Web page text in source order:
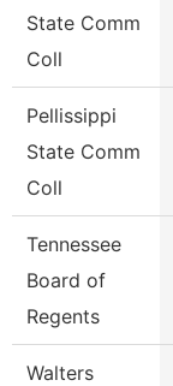
State Comm
Coll
Pellissippi
State Comm
Coll
Tennessee
Board of
Regents
Walters